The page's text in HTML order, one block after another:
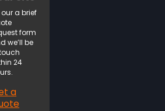
our a brief
form
we’ll be
24
a